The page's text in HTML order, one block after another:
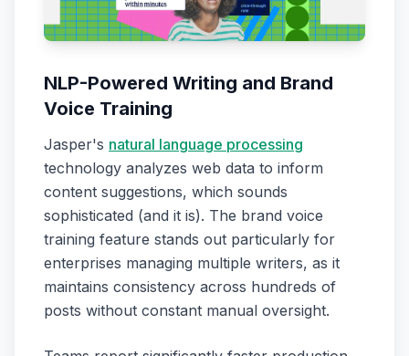
NLP-Powered Writing and Brand
Voice Training
Jasper's natural language processing
technology analyzes web data to inform
content suggestions, which sounds
sophisticated (and it is). The brand voice
training feature stands out particularly for
enterprises managing multiple writers, as it
maintains consistency across hundreds of
posts without constant manual oversight.